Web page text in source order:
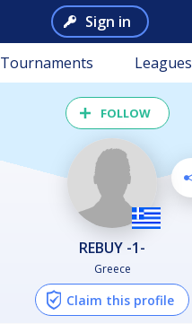
Sign in
Tournaments Leagues
FOLLOW
REBUY -1-
Greece
Claim this profile